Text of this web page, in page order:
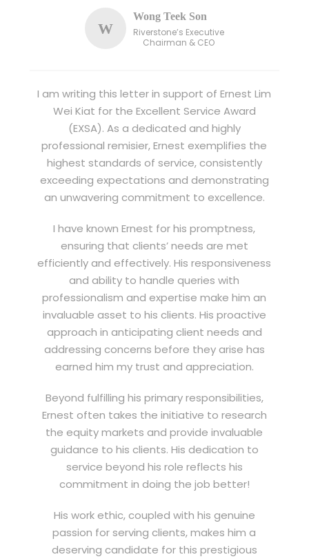
W
Wong Teek Son
Riverstone’s Executive
Chairman & CEO
I am writing this letter in support of Ernest Lim
Wei Kiat for the Excellent Service Award
(EXSA). As a dedicated and highly
professional remisier, Ernest exemplifies the
highest standards of service, consistently
exceeding expectations and demonstrating
an unwavering commitment to excellence.
I have known Ernest for his promptness,
ensuring that clients’ needs are met
efficiently and effectively. His responsiveness
and ability to handle queries with
professionalism and expertise make him an
invaluable asset to his clients. His proactive
approach in anticipating client needs and
addressing concerns before they arise has
earned him my trust and appreciation.
Beyond fulfilling his primary responsibilities,
Ernest often takes the initiative to research
the equity markets and provide invaluable
guidance to his clients. His dedication to
service beyond his role reflects his
commitment in doing the job better!
His work ethic, coupled with his genuine
passion for serving clients, makes him a
deserving candidate for this prestigious